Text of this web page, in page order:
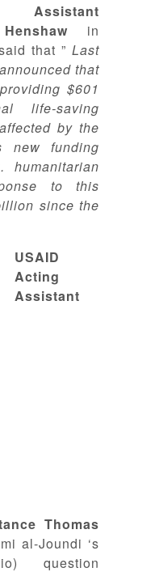
Assistant
in
that ” Last
that
$601
life-saving
by the
funding
to this
since the
USAID
Acting
Assistant
Thomas
al-Joundi ‘s
question